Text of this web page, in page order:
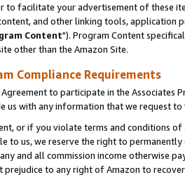
to facilitate your advertisement of these
and other linking tools, application
Content"). Program Content
other than the Amazon Site.
Compliance Requirements
to participate in the Associates
us with any information that we request
or if you violate terms and conditions
to us, we reserve the right to
and all commission income otherwise
to any right of Amazon to